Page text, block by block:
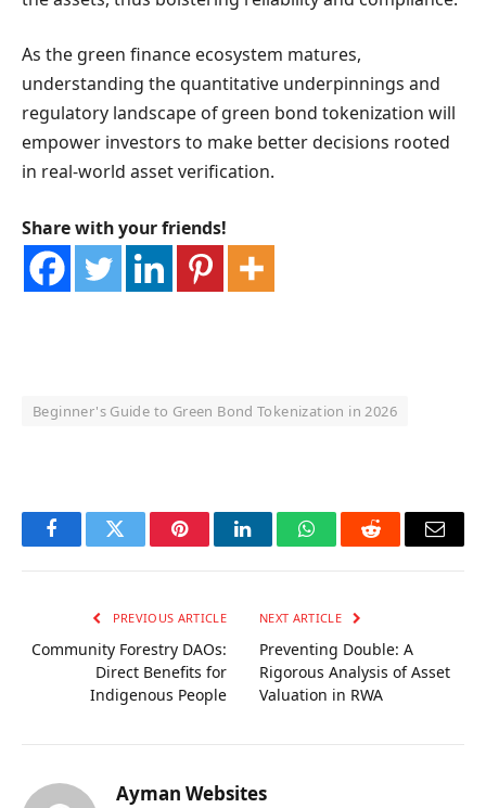
As the green finance ecosystem matures,
understanding the quantitative underpinnings and
regulatory landscape of green bond tokenization will
empower investors to make better decisions rooted
in real-world asset verification.
Share with your friends!
Beginner's Guide to Green Bond Tokenization in 2026
FacebookTwitter PinterestLinkedInWhatsAppReddit Email
PREVIOUS ARTICLE
Community Forestry DAOs:
Direct Benefits for
Indigenous People
NEXT ARTICLE
Preventing Double: A
Rigorous Analysis of Asset
Valuation in RWA
Ayman Websites